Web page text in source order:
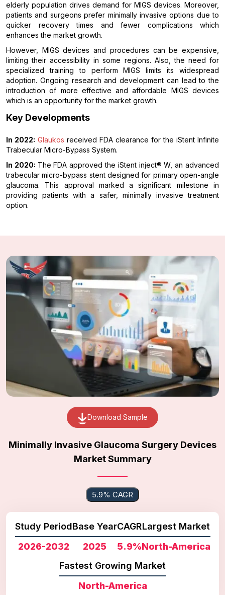
elderly population drives demand for MIGS devices. Moreover,
patients and surgeons prefer minimally invasive options due to
quicker recovery times and fewer complications which
enhances the market growth.
However, MIGS devices and procedures can be expensive,
limiting their accessibility in some regions. Also, the need for
specialized training to perform MIGS limits its widespread
adoption. Ongoing research and development can lead to the
introduction of more effective and affordable MIGS devices
which is an opportunity for the market growth.
Key Developments
In 2022: Glaukos received FDA clearance for the iStent Infinite
Trabecular Micro-Bypass System.
In 2020: The FDA approved the iStent inject® W, an advanced
trabecular micro-bypass stent designed for primary open-angle
glaucoma. This approval marked a significant milestone in
providing patients with a safer, minimally invasive treatment
option.
Download Sample
Minimally Invasive Glaucoma Surgery Devices
Market Summary
5.9% CAGR
Study Period
2026-2032
Base Year
2025
CAGR
5.9%
Largest Market
North-America
Fastest Growing Market
North-America